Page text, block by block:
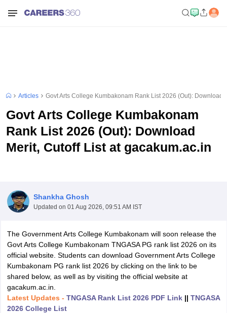
Articles Govt Arts College Kumbakonam Rank List 2026 (Out): Download
Govt Arts College Kumbakonam
Rank List 2026 (Out): Download
Merit, Cutoff List at gacakum.ac.in
Shankha Ghosh
Updated on 01 Aug 2026, 09:51 AM IST
The Government Arts College Kumbakonam will soon release the
Govt Arts College Kumbakonam TNGASA PG rank list 2026 on its
official website. Students can download Government Arts College
Kumbakonam PG rank list 2026 by clicking on the link to be
shared below, as well as by visiting the official website at
gacakum.ac.in.
Latest Updates - TNGASA Rank List 2026 PDF Link|| TNGASA
2026 College List